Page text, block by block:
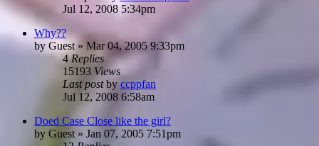
Jul 12, 2008 5:34pm
Why??
by Guest » Mar 04, 2005 9:33pm
4Replies
15193 Views
Last postby ccppfan
Jul 12, 2008 6:58am
Doed Case Close like the girl?
by Guest » Jan 07, 2005 7:51pm